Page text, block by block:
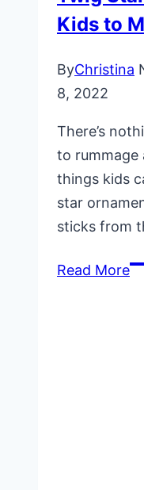
Kids to
ByChristina
8, 2022
There’s
to rummage
things kids
star
sticks from
Read More